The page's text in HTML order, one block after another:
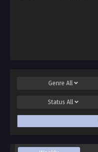
Genre All
Status All